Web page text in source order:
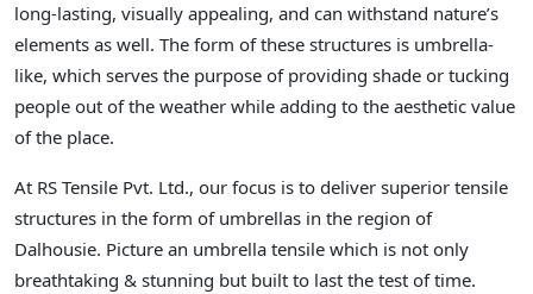
long-lasting, visually appealing, and can withstand nature’s
elements as well. The form of these structures is umbrella-
like, which serves the purpose of providing shade or tucking
people out of the weather while adding to the aesthetic value
of the place.
At RS Tensile Pvt. Ltd., our focus is to deliver superior tensile
structures in the form of umbrellas in the region of
Dalhousie. Picture an umbrella tensile which is not only
breathtaking & stunning but built to last the test of time.